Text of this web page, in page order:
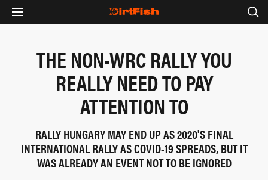
THE NON-WRC RALLY YOU
REALLY NEED TO PAY
ATTENTION TO
RALLY HUNGARY MAY END UP AS 2020'S FINAL
INTERNATIONAL RALLY AS COVID-19 SPREADS, BUT IT
WAS ALREADY AN EVENT NOT TO BE IGNORED